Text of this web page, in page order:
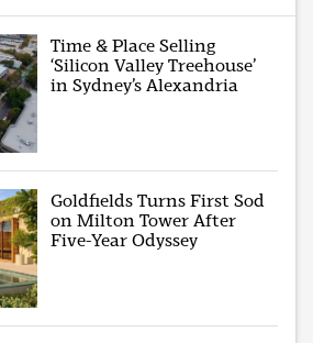
Time & Place Selling
‘Silicon Valley Treehouse’
in Sydney’s Alexandria
Goldfields Turns First Sod
on Milton Tower After
Five-Year Odyssey